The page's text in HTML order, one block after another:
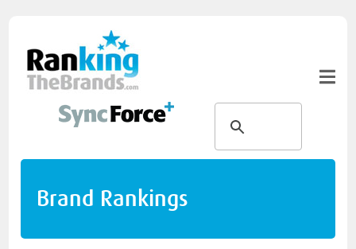
Brand Rankings